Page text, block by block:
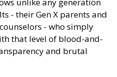
- their Gen X parents and
- who simply
that level of blood-and-
and brutal